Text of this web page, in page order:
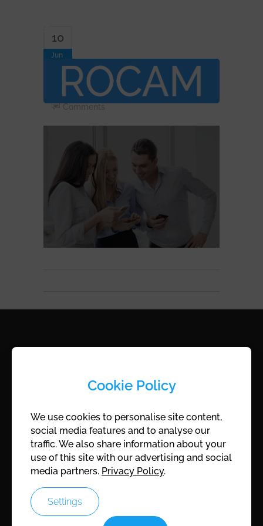
10
Jun
Telecom-Consulting
Davor.jambor
A-7202 Wiesen, Austria
Company register:FN172175Z
UID:ATU45747401
Cookie Policy
We use cookies to personalise site content,
social media features and to analyse our
traffic. We also share information about your
use of this site with our advertising and social
media partners. Privacy Policy.
Settings